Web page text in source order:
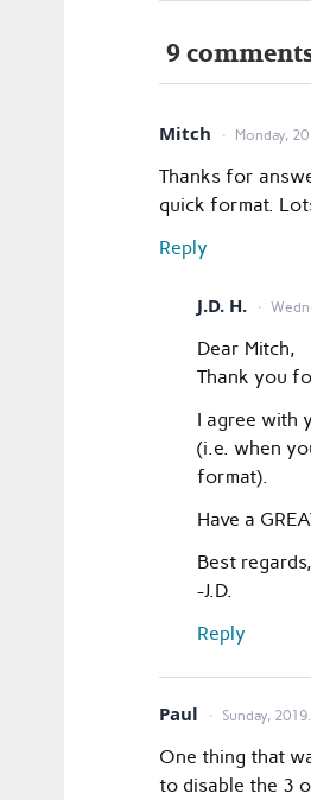
9
Mitch Monday,
Thanks for
quick format.
Reply
J.D. H.
Dear Mitch,
Thank you
I agree with
(i.e. when
format).
Have a
Best regards,
-J.D.
Reply
Paul Sunday,
One thing that
to disable the 3